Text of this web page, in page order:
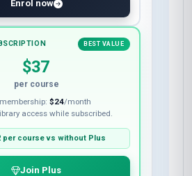
Enrol now
BEST VALUE
$37
per course
$24/month
access while subscribed.
per course vs without Plus
Join Plus